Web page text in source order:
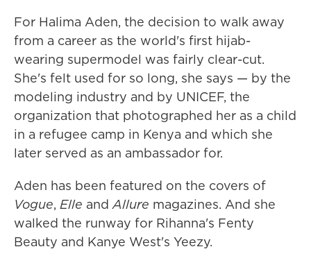
For Halima Aden, the decision to walk away
from a career as the world's first hijab-
wearing supermodel was fairly clear-cut.
She's felt used for so long, she says — by the
modeling industry and by UNICEF, the
organization that photographed her as a child
in a refugee camp in Kenya and which she
later served as an ambassador for.
Aden has been featured on the covers of
Vogue, Elle andAllure magazines. And she
walked the runway for Rihanna's Fenty
Beauty and Kanye West's Yeezy.